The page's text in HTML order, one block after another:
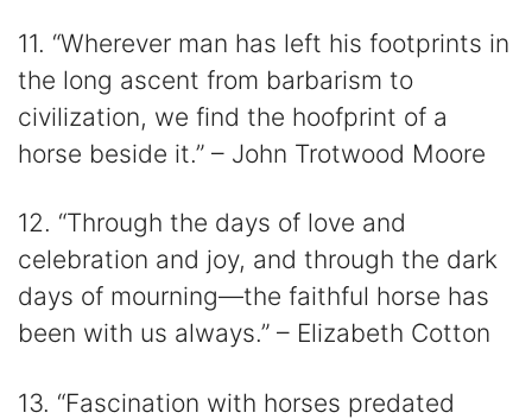
11. “Wherever man has left his footprints in
the long ascent from barbarism to
civilization, we find the hoofprint of a
horse beside it.” – John Trotwood Moore
12. “Through the days of love and
celebration and joy, and through the dark
days of mourning—the faithful horse has
been with us always.” – Elizabeth Cotton
13. “Fascination with horses predated